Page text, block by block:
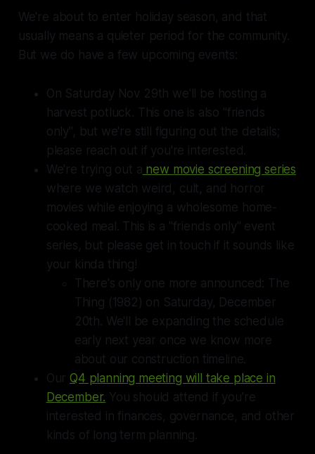
We're about to enter holiday season, and that
usually means a quieter period for the community.
But we do have a few upcoming events:
On Saturday Nov 29th we'll be hosting a
harvest potluck. This one is also "friends
only", but we're still figuring out the details;
please reach out if you're interested.
We're trying out a new movie screening series
where we watch weird, cult, and horror
movies while enjoying a wholesome home-
cooked meal. This is a "friends only" event
series, but please get in touch if it sounds like
your kinda thing!
There's only one more announced: The
Thing (1982) on Saturday, December
20th. We'll be expanding the schedule
early next year once we know more
about our construction timeline.
OurQ4 planning meeting will take place in
December. You should attend if you're
interested in finances, governance, and other
kinds of long term planning.